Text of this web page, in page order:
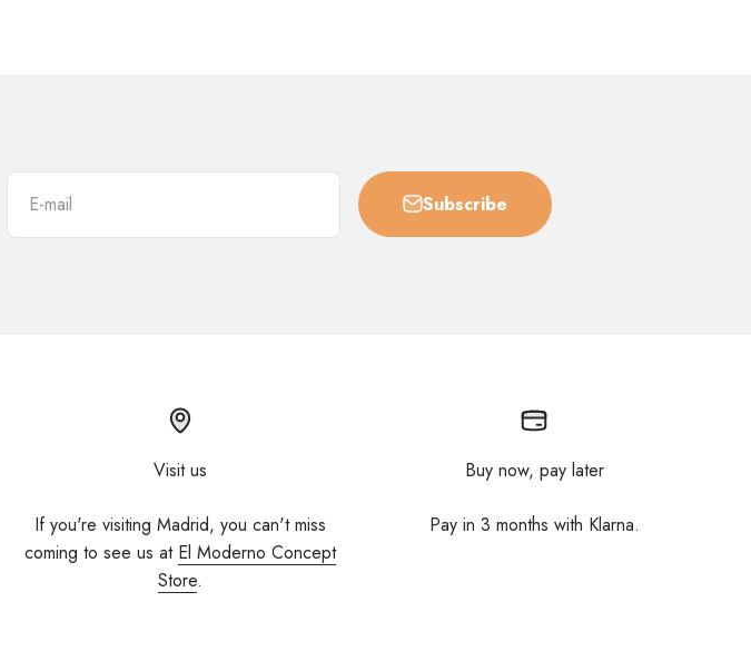
E-mail Subscribe
Visit us
If you're visiting Madrid, you can't miss
coming to see us at El Moderno Concept
Store.
Buy now, pay later
Pay in 3 months with Klarna.